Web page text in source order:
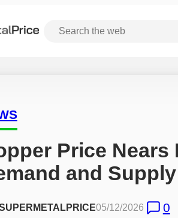
Price
and
05/12/2026 0